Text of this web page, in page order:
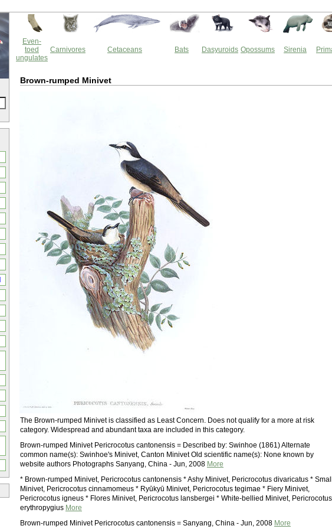
Even-
toed
ungulates
Carnivores Cetaceans Bats Dasyuroids Opossums Sirenia
Brown-rumped Minivet
The Brown-rumped Minivet is classified as Least Concern. Does not qualify for a more at risk
category. Widespread and abundant taxa are included in this category.
Brown-rumped Minivet Pericrocotus cantonensis = Described by: Swinhoe (1861) Alternate
common name(s): Swinhoe's Minivet, Canton Minivet Old scientific name(s): None known by
website authors Photographs Sanyang, China - Jun, 2008 More
* Brown-rumped Minivet, Pericrocotus cantonensis * Ashy Minivet, Pericrocotus divaricatus *
Minivet, Pericrocotus cinnamomeus * Ryūkyū Minivet, Pericrocotus tegimae * Fiery Minivet,
Pericrocotus igneus * Flores Minivet, Pericrocotus lansbergei * White-bellied Minivet, Pericrocotus
erythropygius More
Brown-rumped Minivet Pericrocotus cantonensis = Sanyang, China - Jun, 2008 More